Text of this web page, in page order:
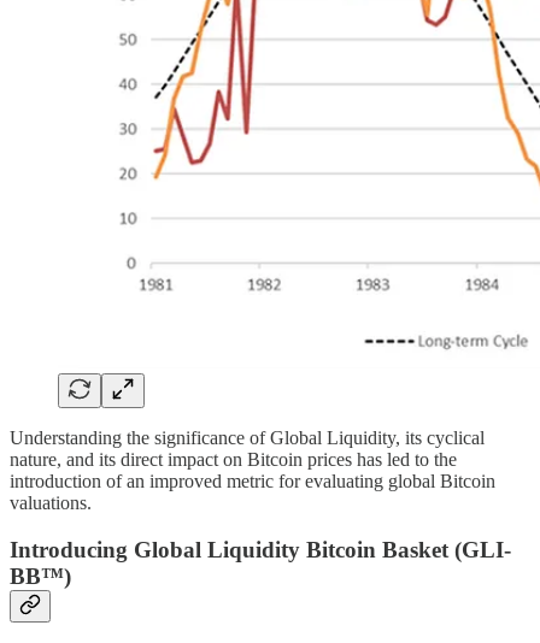
Understanding the significance of Global Liquidity, its cyclical
nature, and its direct impact on Bitcoin prices has led to the
introduction of an improved metric for evaluating global Bitcoin
valuations.
Introducing Global Liquidity Bitcoin Basket (GLI-
BB™)